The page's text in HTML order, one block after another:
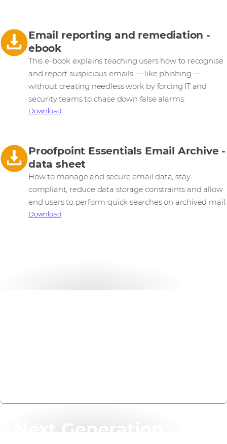
Email reporting and remediation -
ebook
This e-book explains teaching users how to recognise
and report suspicious emails — like phishing —
without creating needless work by forcing IT and
security teams to chase down false alarms.
Download
Proofpoint Essentials Email Archive -
data sheet
How to manage and secure email data, stay
compliant, reduce data storage constraints and allow
end users to perform quick searches on archived mail.
Download
Next Generation